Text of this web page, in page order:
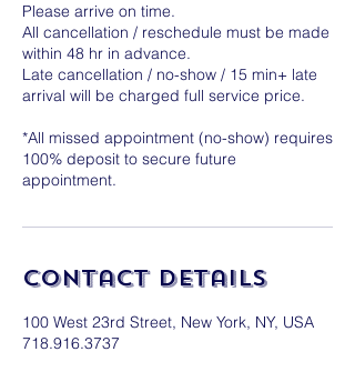
Please arrive on time.
All cancellation / reschedule must be made
within 48 hr in advance.
Late cancellation / no-show / 15 min+ late
arrival will be charged full service price.
*All missed appointment (no-show) requires
100% deposit to secure future
appointment.
Contact Details
100 West 23rd Street, New York, NY, USA
718.916.3737